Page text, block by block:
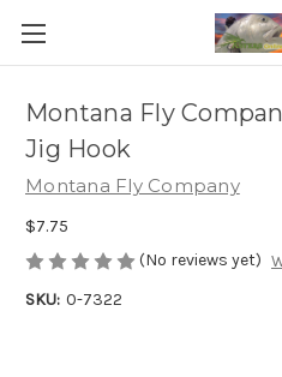
Montana Fly
Jig Hook
Montana Fly Company
$7.75
(No reviews yet)
SKU: 0-7322